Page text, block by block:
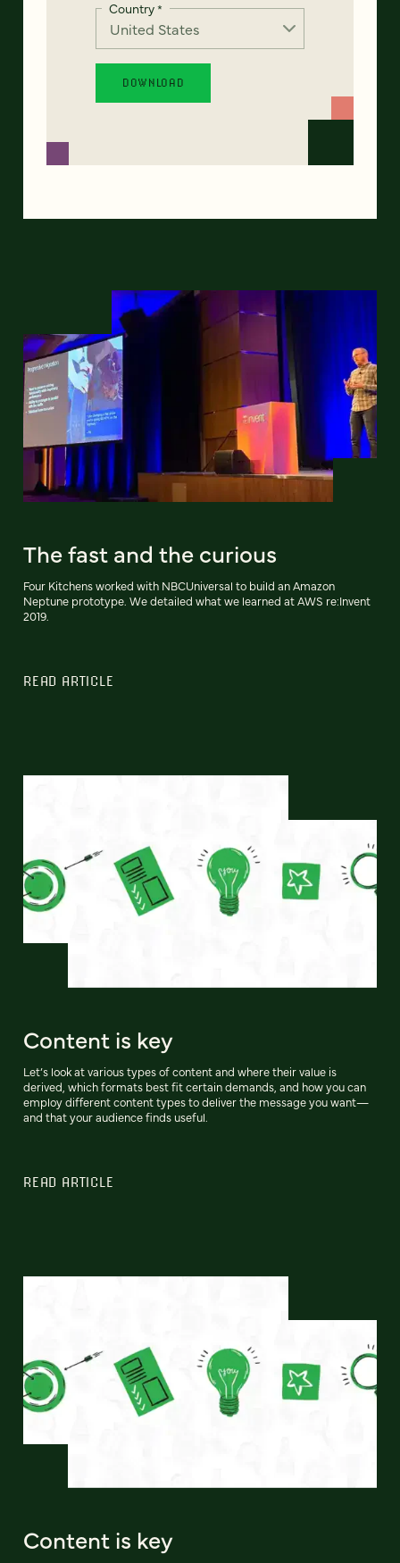
Country*
The fast and the curious
Four Kitchens worked with NBCUniversal to build an Amazon
Neptune prototype. We detailed what we learned at AWS re:Invent
2019.
READ ARTICLE
Content is key
Let’s look at various types of content and where their value is
derived, which formats best fit certain demands, and how you can
employ different content types to deliver the message you want—
and that your audience finds useful.
READ ARTICLE
Content is key